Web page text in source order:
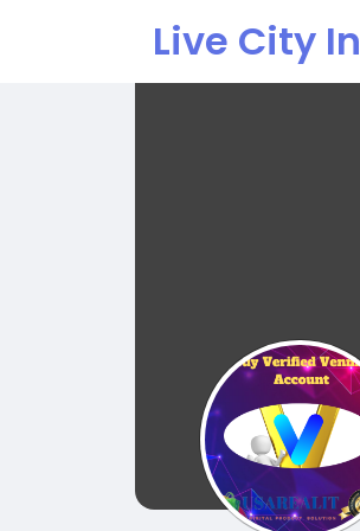
Live City In